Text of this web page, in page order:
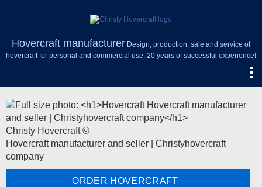
Hovercraft manufacturer Design, production, sale and service of
hovercraft for personal and commercial use. 20 years of successful experience!
Christy Hovercraft ©
Hovercraft manufacturer and seller | Christyhovercraft
company
ORDER HOVERCRAFT